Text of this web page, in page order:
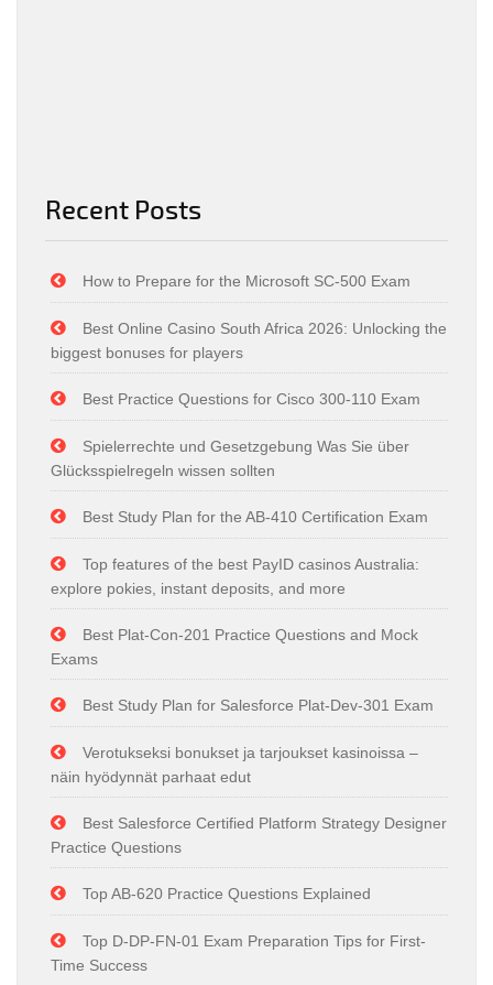
Recent Posts
How to Prepare for the Microsoft SC-500 Exam
Best Online Casino South Africa 2026: Unlocking the
biggest bonuses for players
Best Practice Questions for Cisco 300-110 Exam
Spielerrechte und Gesetzgebung Was Sie über
Glücksspielregeln wissen sollten
Best Study Plan for the AB-410 Certification Exam
Top features of the best PayID casinos Australia:
explore pokies, instant deposits, and more
Best Plat-Con-201 Practice Questions and Mock
Exams
Best Study Plan for Salesforce Plat-Dev-301 Exam
Verotukseksi bonukset ja tarjoukset kasinoissa –
näin hyödynnät parhaat edut
Best Salesforce Certified Platform Strategy Designer
Practice Questions
Top AB-620 Practice Questions Explained
Top D-DP-FN-01 Exam Preparation Tips for First-
Time Success